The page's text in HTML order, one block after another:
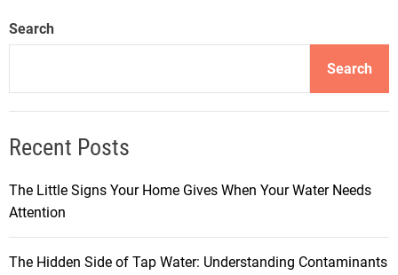
Search
Search
Recent Posts
The Little Signs Your Home Gives When Your Water Needs
Attention
The Hidden Side of Tap Water: Understanding Contaminants